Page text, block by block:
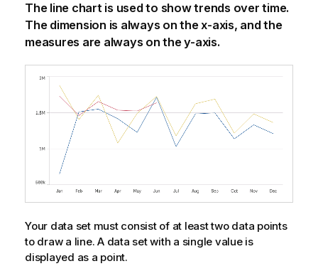
The line chart is used to show trends over time.
The dimension is always on the x-axis, and the
measures are always on the y-axis.
Your data set must consist of at least two data points
to draw a line. A data set with a single value is
displayed as a point.